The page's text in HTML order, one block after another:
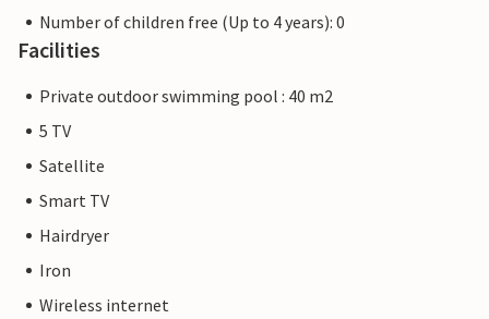
Number of children free (Up to 4 years): 0
Facilities
Private outdoor swimming pool : 40 m2
5 TV
Satellite
Smart TV
Hairdryer
Iron
Wireless internet